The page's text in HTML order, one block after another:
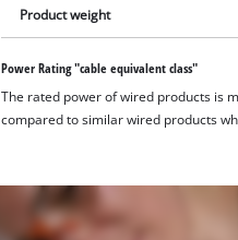
Product weight
Power Rating "cable equivalent class"
The rated power of wired products is
compared to similar wired products